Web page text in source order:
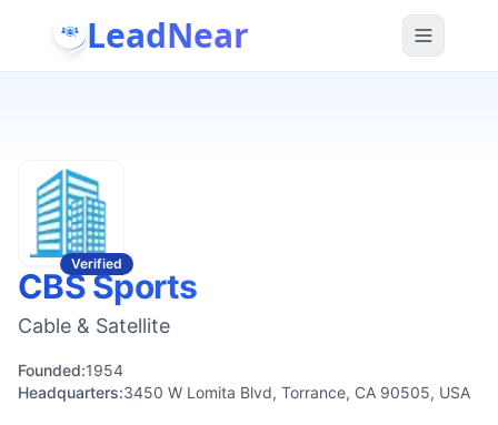
LeadNear
Verified
CBS Sports
Cable & Satellite
Founded:1954
Headquarters:3450 W Lomita Blvd, Torrance, CA 90505, USA